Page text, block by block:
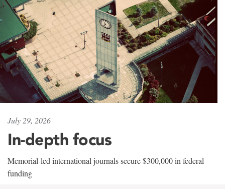
July 29, 2026
In-depth focus
Memorial-led international journals secure $300,000 in federal
funding